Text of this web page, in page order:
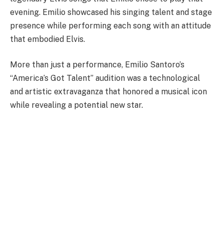
evening. Emilio showcased his singing talent and stage
presence while performing each song with an attitude
that embodied Elvis.
More than just a performance, Emilio Santoro’s
“America’s Got Talent” audition was a technological
and artistic extravaganza that honored a musical icon
while revealing a potential new star.